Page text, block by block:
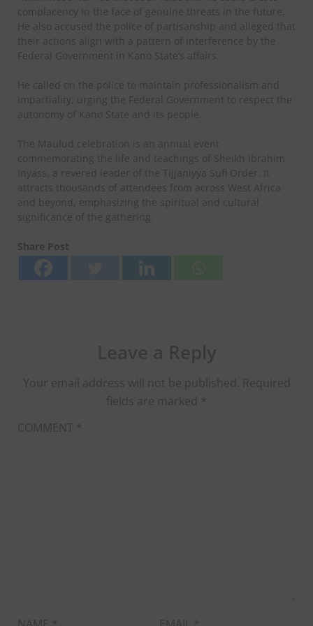
complacency in the face of genuine threats in the future.
He also accused the police of partisanship and alleged that
their actions align with a pattern of interference by the
Federal Government in Kano State’s affairs.
He called on the police to maintain professionalism and
impartiality, urging the Federal Government to respect the
autonomy of Kano State and its people.
The Maulud celebration is an annual event
commemorating the life and teachings of Sheikh Ibrahim
Inyass, a revered leader of the Tijjaniyya Sufi Order. It
attracts thousands of attendees from across West Africa
and beyond, emphasizing the spiritual and cultural
significance of the gathering.
Share Post
Your email address will not be published. Required
fields are marked *
COMMENT *